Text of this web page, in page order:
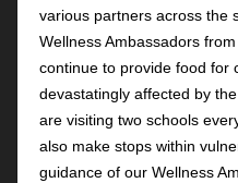
various partners across the
Wellness Ambassadors
continue to provide food for
devastatingly affected by
are visiting two schools
also make stops within
guidance of our Wellness